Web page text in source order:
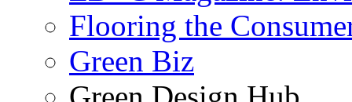
Flooring the
Green Biz